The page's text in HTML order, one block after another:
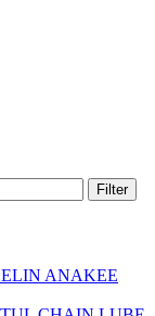
Filter
ANAKEE